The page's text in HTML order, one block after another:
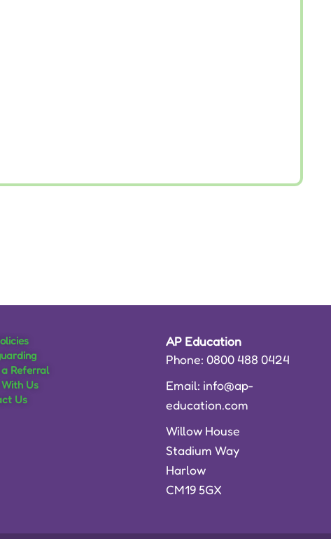
a Referral
Us
Us
AP Education
Phone: 0800 488 0424
Email: info@ap-
education.com
Willow House
Stadium Way
Harlow
CM19 5GX